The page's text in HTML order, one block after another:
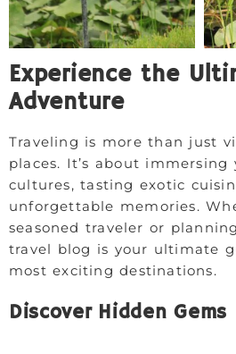
Experience the
Adventure
Traveling is more than just
places. It’s about immersing
cultures, tasting exotic
unforgettable memories.
seasoned traveler or
travel blog is your ultimate
most exciting destinations.
Discover Hidden Gems